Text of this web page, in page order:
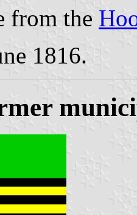
from the
1816.